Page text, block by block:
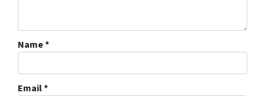
Name*
Email*